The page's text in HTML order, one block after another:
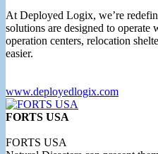
At Deployed Logix, we’re
solutions are designed to
operation centers, relocation
easier.
www.deployedlogix.com
FORTS USA
FORTS USA